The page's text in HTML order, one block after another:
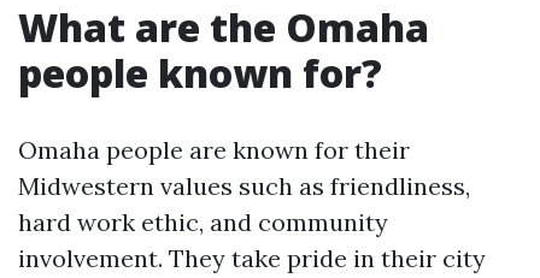
What are the Omaha
people known for?
Omaha people are known for their
Midwestern values such as friendliness,
hard work ethic, and community
involvement. They take pride in their city